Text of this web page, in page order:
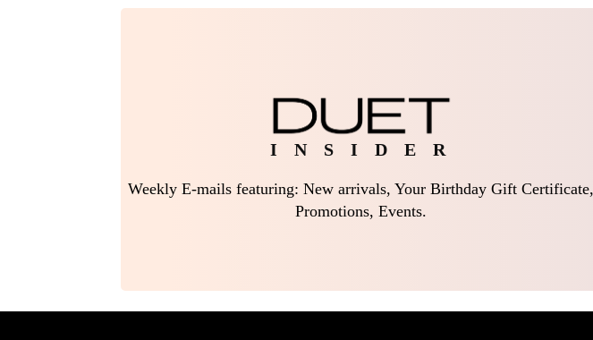
I N S I D E R
Weekly E-mails featuring: New arrivals, Your Birthday Gift Certificate,
Promotions, Events.